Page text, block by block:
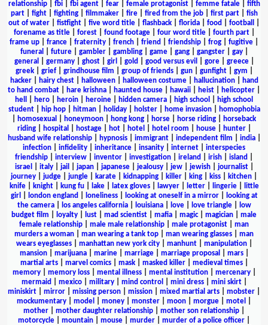
relationship| fbi| fbi agent| fear| female protagonist| femme fatale| fifth
part| fight| fighting| filmmaker| fire| fired from the job| first part| fish
out of water
fistfight five word title flashback florida food football
forename as title| forest| found footage| four word title| fourth part|
frame up
france fraternity french friend friendship frog fugitive
funeral
future| gambler| gambling| game| gang| gangster| gay|
general
germany| ghost| girl gold good versus evil gore| greece|
greek| grief| grindhouse film group of friends| gun| gunfight| gym
hacker| hairy chest| halloween| halloween costume| hallucination|
hand
to hand combat
hare krishna haunted house hawaii heist helicopter
hell
hero heroin heroine hidden camera high school
high school
student| hip hop| hitman| holiday| holster| home invasion|
homophobia
homosexual honeymoon hong kong horse horse riding
horseback
riding| hospital hostage| hot| hotel hotel room house| hunter|
husband wife relationship| hypnosis| immigrant| independent film india|
infection
infidelity inheritance insanity internet
interspecies
friendship
interview inventor investigation ireland irish island
israel
italy| jail japan| japanese| jealousy| jew| jewish| journalist|
journey
judge jungle karate kidnapping killer king kiss kitchen
knife| knight| kung fu| lake| latex gloves| lawyer| letter| lingerie|
little
girl
london england loneliness| looking at oneself in a mirror|
looking at
the camera| los angeles california| louisiana| love| love triangle|
low
budget film
loyalty lust mad scientist mafia magic| magician
male
female relationship
male male relationship male protagonist
man
murders a woman
man wearing a tank top man wearing glasses
man
wears eyeglasses| manhattan new york city| manhunt| manipulation|
mansion| marijuana| marine| marriage| marriage proposal mars|
martial arts| marvel comics| mask| masked killer| medieval times|
memory| memory loss| mental illness| mental institution| mercenary|
mermaid
mexico| military| mind control mini dress| mini skirt|
miniskirt
mirror missing person mission mixed martial arts mobster
mockumentary
model money monster moon morgue motel
mother
mother daughter relationship mother son relationship
motorcycle
mountain mouse murder murder of a police officer